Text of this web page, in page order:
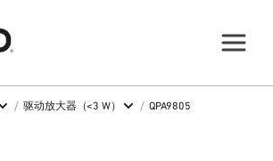
/ 驱动放大器（<3 W） / QPA9805